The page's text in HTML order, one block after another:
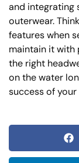
and integrating
outerwear.
features when
maintain it with
the right
on the water
success of